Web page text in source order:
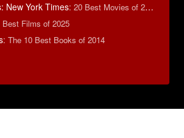
New York Times: 20 Best Movies of 2014
Best Films of 2025
: The 10 Best Books of 2014